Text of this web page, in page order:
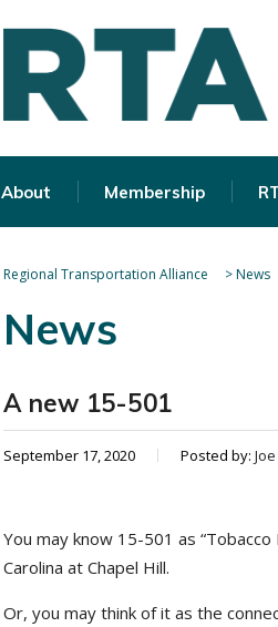
About Membership
Regional Transportation Alliance >News
News
A new 15-501
September 17, 2020 Posted by:
You may know 15-501 as
Carolina at Chapel Hill.
Or, you may think of it as the